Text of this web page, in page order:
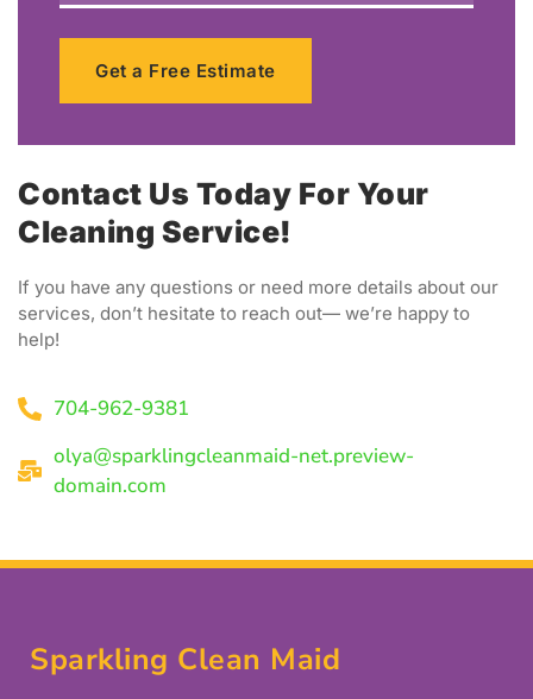
Get a Free Estimate
Contact Us Today For Your
Cleaning Service!
If you have any questions or need more details about our
services, don’t hesitate to reach out— we’re happy to
help!
704-962-9381
olya@sparklingcleanmaid-net.preview-
domain.com
Sparkling Clean Maid